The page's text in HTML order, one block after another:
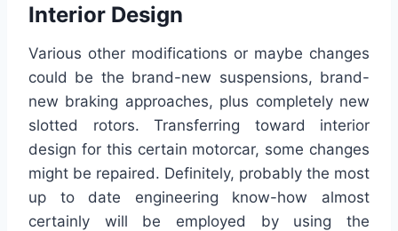
Interior Design
Various other modifications or maybe changes
could be the brand-new suspensions, brand-
new braking approaches, plus completely new
slotted rotors. Transferring toward interior
design for this certain motorcar, some changes
might be repaired. Definitely, probably the most
up to date engineering know-how almost
certainly will be employed by using the